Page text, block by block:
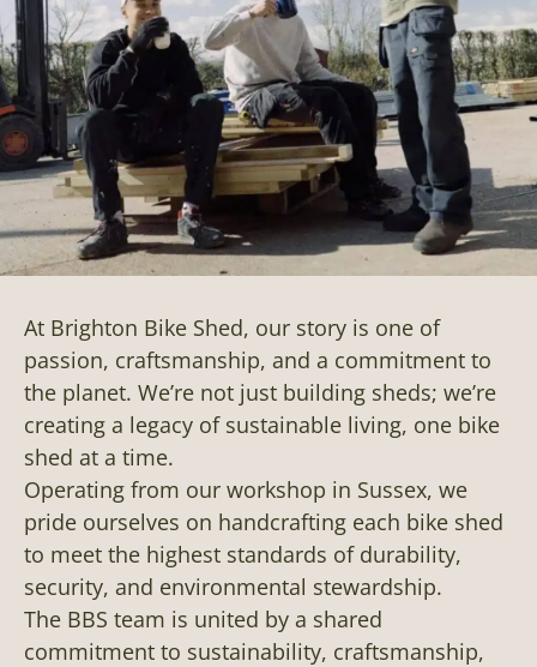
At Brighton Bike Shed, our story is one of
passion, craftsmanship, and a commitment to
the planet. We’re not just building sheds; we’re
creating a legacy of sustainable living, one bike
shed at a time.
Operating from our workshop in Sussex, we
pride ourselves on handcrafting each bike shed
to meet the highest standards of durability,
security, and environmental stewardship.
The BBS team is united by a shared
commitment to sustainability, craftsmanship,